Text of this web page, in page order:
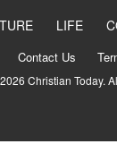
LIFE
Contact Us
Christian Today.